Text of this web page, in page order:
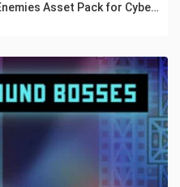
Free Factory Boss Enemies Asset Pack for Cyberpunk